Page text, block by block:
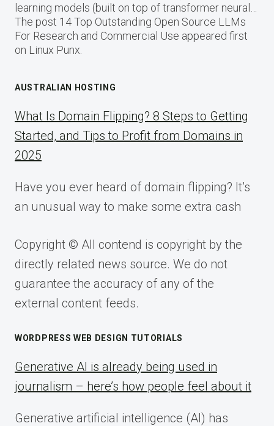
learning models (built on top of transformer neural…
The post 14 Top Outstanding Open Source LLMs
For Research and Commercial Use appeared first
on Linux Punx.
AUSTRALIAN HOSTING
What Is Domain Flipping? 8 Steps to Getting
Started, and Tips to Profit from Domains in
2025
Have you ever heard of domain flipping? It’s
an unusual way to make some extra cash
Copyright © All contend is copyright by the
directly related news source. We do not
guarantee the accuracy of any of the
external content feeds.
WORDPRESS WEB DESIGN TUTORIALS
Generative AI is already being used in
journalism – here’s how people feel about it
Generative artificial intelligence (AI) has